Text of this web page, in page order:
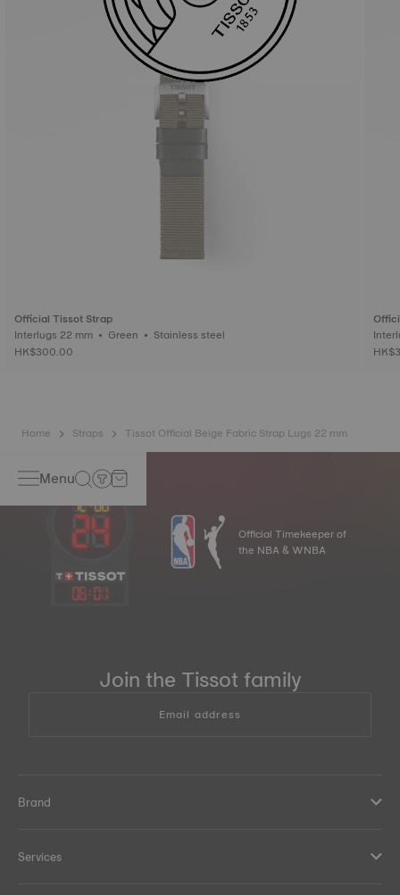
Official Tissot Strap
Interlugs 22 mm • Green • Stainless steel
HK$300.00
Home Straps Tissot Official Beige Fabric Strap Lugs 22 mm
Menu
06:01
Official Timekeeper of
the NBA & WNBA
Join the Tissot family
Email address
Brand
Services